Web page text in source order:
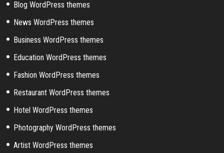
Blog WordPress themes
News WordPress themes
Business WordPress themes
Education WordPress themes
Fashion WordPress themes
Restaurant WordPress themes
Hotel WordPress themes
Photography WordPress themes
Artist WordPress themes